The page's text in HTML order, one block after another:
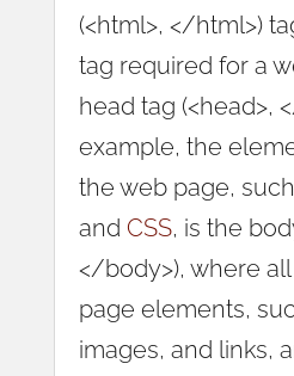
(<html>, </html>)
tag required for a
head tag (<head>,
example, the
the web page,
and CSS, is the
</body>), where
page elements,
images, and links,